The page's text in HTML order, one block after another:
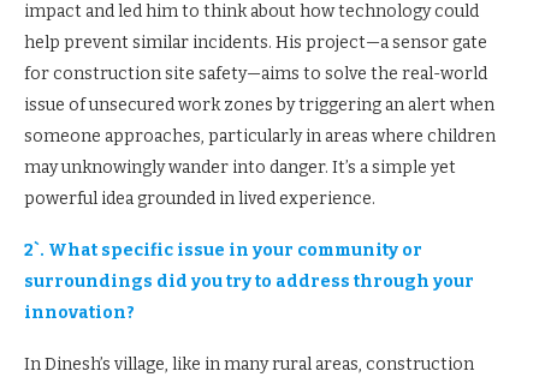
impact and led him to think about how technology could
help prevent similar incidents. His project—a sensor gate
for construction site safety—aims to solve the real-world
issue of unsecured work zones by triggering an alert when
someone approaches, particularly in areas where children
may unknowingly wander into danger. It’s a simple yet
powerful idea grounded in lived experience.
2`. What specific issue in your community or
surroundings did you try to address through your
innovation?
In Dinesh’s village, like in many rural areas, construction